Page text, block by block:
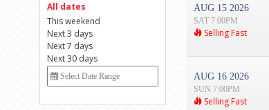
All dates
This weekend
Next 3 days
Next 7 days
Next 30 days
AUG 15 2026
SAT 7:00PM
Selling Fast
AUG 16 2026
SUN 7:00PM
Selling Fast